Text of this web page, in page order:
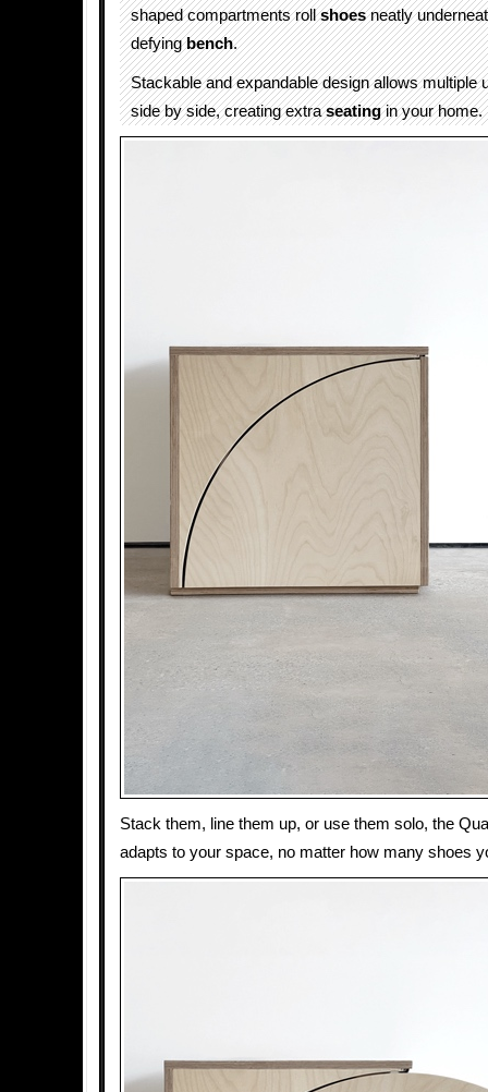
shaped compartments rollshoesneatly
defyingbench.
Stackable and expandable design allows multiple
side by side, creating extraseatingin your home.
Stack them, line them up, or use them solo, the
adapts to your space, no matter how many shoes